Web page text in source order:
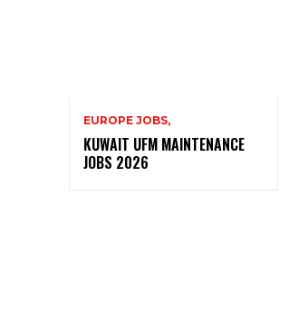
EUROPE JOBS,
KUWAIT UFM MAINTENANCE
JOBS 2026